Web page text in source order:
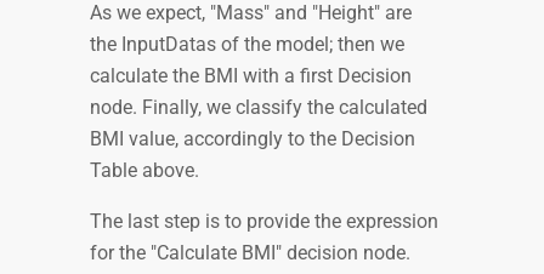
As we expect, "Mass" and "Height" are
the InputDatas of the model; then we
calculate the BMI with a first Decision
node. Finally, we classify the calculated
BMI value, accordingly to the Decision
Table above.
The last step is to provide the expression
for the "Calculate BMI" decision node.